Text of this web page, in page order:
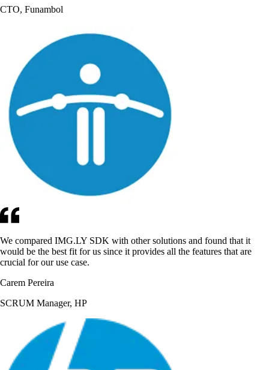
CTO, Funambol
We compared IMG.LY SDK with other solutions and found that it
would be the best fit for us since it provides all the features that are
crucial for our use case.
Carem Pereira
SCRUM Manager, HP